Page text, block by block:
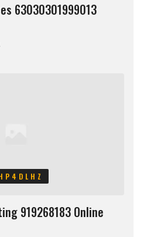
63030301999013
919268183 Online